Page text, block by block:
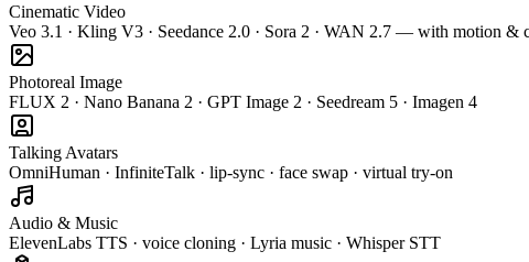
Cinematic Video
Veo 3.1 · Kling V3 · Seedance 2.0 · Sora 2 · WAN 2.7 — with motion &
Photoreal Image
FLUX 2 · Nano Banana 2 · GPT Image 2 · Seedream 5 · Imagen 4
Talking Avatars
OmniHuman · InfiniteTalk · lip-sync · face swap · virtual try-on
Audio & Music
ElevenLabs TTS · voice cloning · Lyria music · Whisper STT